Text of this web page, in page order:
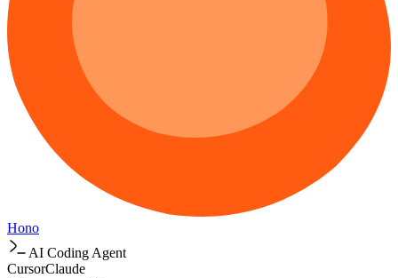
Hono
AI Coding Agent
CursorClaude